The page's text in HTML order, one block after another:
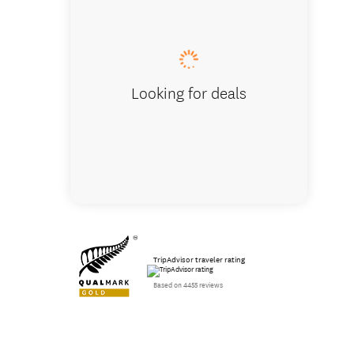
Looking for deals
TripAdvisor traveler rating
Based on 4455 reviews